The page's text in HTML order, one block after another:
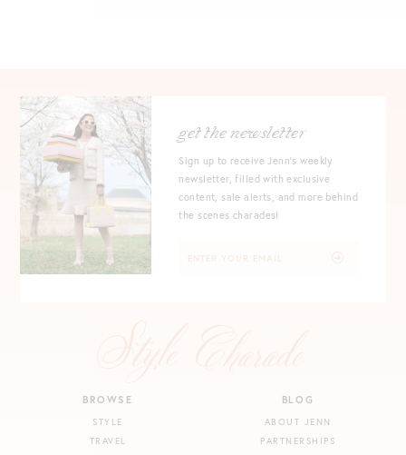
BROWSE
STYLE
TRAVEL
BLOG
ABOUT JENN
PARTNERSHIPS
get the newsletter
Sign up to receive Jenn's weekly
newsletter, filled with exclusive
content, sale alerts, and more behind
the scenes charades!